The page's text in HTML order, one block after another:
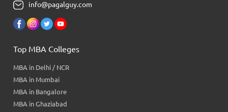
info@pagalguy.com
Top MBA Colleges
MBA in Delhi / NCR
MBA in Mumbai
MBA in Bangalore
MBA in Ghaziabad